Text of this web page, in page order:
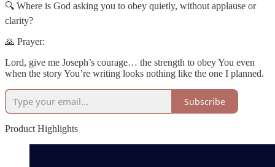
🔍 Where is God asking you to obey quietly, without applause or
clarity?
🙏 Prayer:
Lord, give me Joseph’s courage… the strength to obey You even
when the story You’re writing looks nothing like the one I planned.
Subscribe
Product Highlights